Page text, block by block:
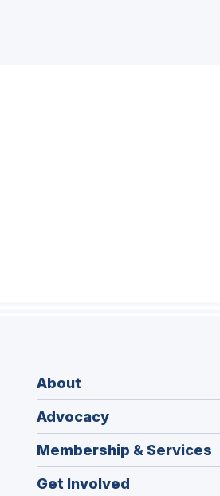
About
Advocacy
Membership & Services
Get Involved